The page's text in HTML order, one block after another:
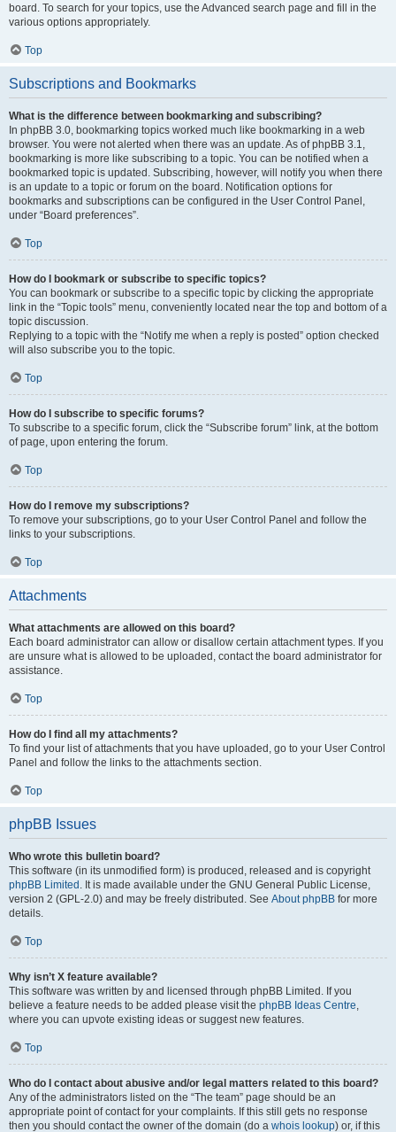
board. To search for your topics, use the Advanced search page and fill in the
various options appropriately.
Top
Subscriptions and Bookmarks
What is the difference between bookmarking and subscribing?
In phpBB 3.0, bookmarking topics worked much like bookmarking in a web
browser. You were not alerted when there was an update. As of phpBB 3.1,
bookmarking is more like subscribing to a topic. You can be notified when a
bookmarked topic is updated. Subscribing, however, will notify you when there
is an update to a topic or forum on the board. Notification options for
bookmarks and subscriptions can be configured in the User Control Panel,
under “Board preferences”.
Top
How do I bookmark or subscribe to specific topics?
You can bookmark or subscribe to a specific topic by clicking the appropriate
link in the “Topic tools” menu, conveniently located near the top and bottom of a
topic discussion.
Replying to a topic with the “Notify me when a reply is posted” option checked
will also subscribe you to the topic.
Top
How do I subscribe to specific forums?
To subscribe to a specific forum, click the “Subscribe forum” link, at the bottom
of page, upon entering the forum.
Top
How do I remove my subscriptions?
To remove your subscriptions, go to your User Control Panel and follow the
links to your subscriptions.
Top
Attachments
What attachments are allowed on this board?
Each board administrator can allow or disallow certain attachment types. If you
are unsure what is allowed to be uploaded, contact the board administrator for
assistance.
Top
How do I find all my attachments?
To find your list of attachments that you have uploaded, go to your User Control
Panel and follow the links to the attachments section.
Top
phpBB Issues
Who wrote this bulletin board?
This software (in its unmodified form) is produced, released and is copyright
phpBB Limited . It is made available under the GNU General Public License,
version 2 (GPL-2.0) and may be freely distributed. See About phpBB for more
details.
Top
Why isn’t X feature available?
This software was written by and licensed through phpBB Limited. If you
believe a feature needs to be added please visit the phpBB Ideas Centre,
where you can upvote existing ideas or suggest new features.
Top
Who do I contact about abusive and/or legal matters related to this board?
Any of the administrators listed on the “The team” page should be an
appropriate point of contact for your complaints. If this still gets no response
then you should contact the owner of the domain (do a whois lookup) or, if this